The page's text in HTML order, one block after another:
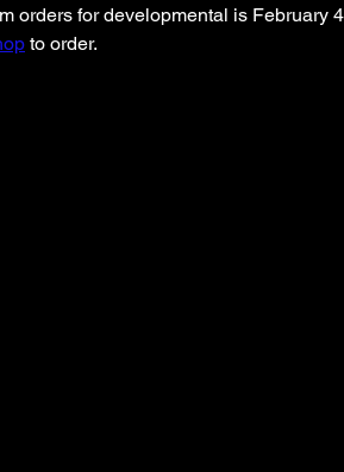
orders for developmental is February
to order.